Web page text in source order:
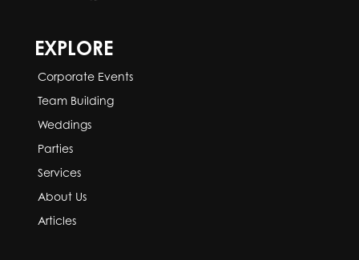
EXPLORE
Corporate Events
Team Building
Weddings
Parties
Services
About Us
Articles